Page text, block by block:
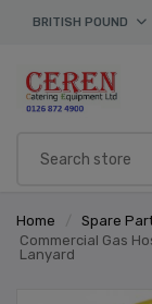
BRITISH POUND
Home / Spare
Commercial Gas
Lanyard